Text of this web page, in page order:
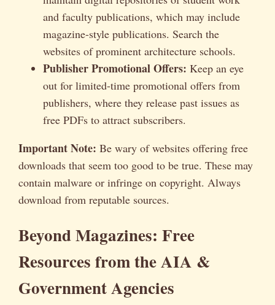
and faculty publications, which may include
magazine-style publications. Search the
websites of prominent architecture schools.
Publisher Promotional Offers: Keep an eye
out for limited-time promotional offers from
publishers, where they release past issues as
free PDFs to attract subscribers.
Important Note: Be wary of websites offering free
downloads that seem too good to be true. These may
contain malware or infringe on copyright. Always
download from reputable sources.
Beyond Magazines: Free
Resources from the AIA &
Government Agencies